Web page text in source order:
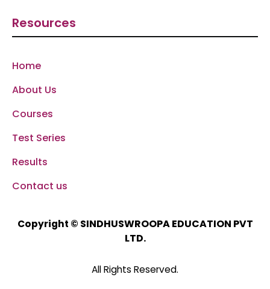
Resources
Home
About Us
Courses
Test Series
Results
Contact us
Copyright © SINDHUSWROOPA EDUCATION PVT
LTD.
All Rights Reserved.